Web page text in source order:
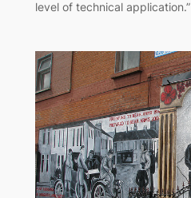
level of technical application.”